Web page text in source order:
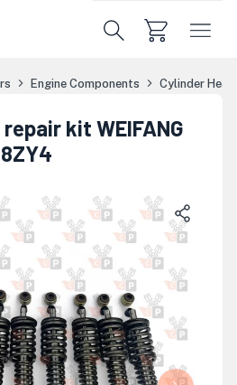
Engine Components Cylinder
kit WEIFANG